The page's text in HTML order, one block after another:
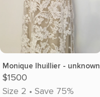
Monique lhuillier - unknown
$1500
Size 2 • Save 75%